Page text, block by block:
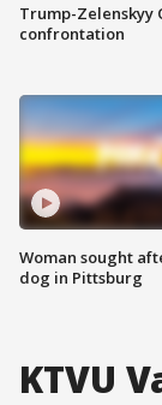
Trump-Zelenskyy
confrontation
Woman sought
dog in Pittsburg
KTVU